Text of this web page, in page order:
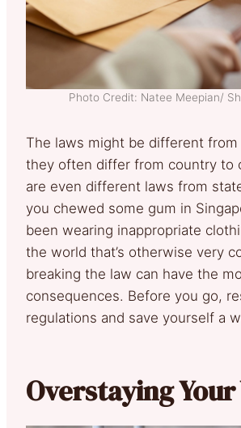
Photo Credit: Natee Meepian/
The laws might be different from
they often differ from country to
are even different laws from
you chewed some gum in
been wearing inappropriate
the world that’s otherwise very
breaking the law can have the
consequences. Before you go,
regulations and save yourself a
Overstaying Your